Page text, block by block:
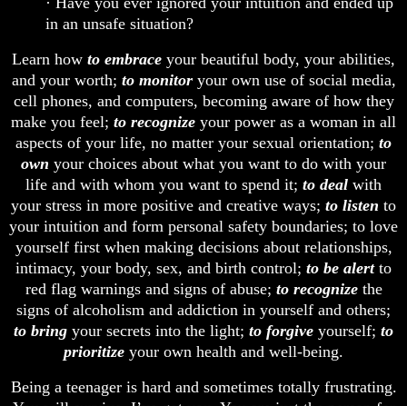
in an unsafe situation?
Learn how to embrace your beautiful body, your abilities,
and your worth; to monitoryour own use of social media,
cell phones, and computers, becoming aware of how they
make you feel; to recognize your power as a woman in all
aspects of your life, no matter your sexual orientation; to
own your choices about what you want to do with your
life and with whom you want to spend it; to deal with
your stress in more positive and creative ways; to listen to
your intuition and form personal safety boundaries; to love
yourself first when making decisions about relationships,
intimacy, your body, sex, and birth control; to be alertto
red flag warnings and signs of abuse; to recognizethe
signs of alcoholism and addiction in yourself and others;
to bring your secrets into the light; to forgive yourself; to
prioritize your own health and well-being.
Being a teenager is hard and sometimes totally frustrating.